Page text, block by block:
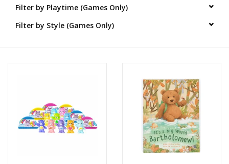
Brands
Filter by Playtime (Games Only)
Filter by Style (Games Only)